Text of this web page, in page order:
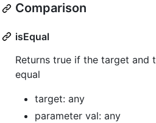
Comparison
isEqual
Returns true if the target and
equal
target: any
parameter val: any